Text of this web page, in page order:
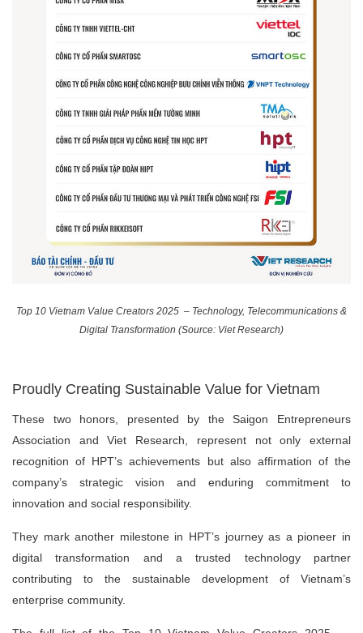
Top 10 Vietnam Value Creators 2025 – Technology, Telecommunications &
Digital Transformation (Source: Viet Research)
Proudly Creating Sustainable Value for Vietnam
These two honors, presented by the Saigon Entrepreneurs
Association and Viet Research, represent not only external
recognition of HPT’s achievements but also affirmation of the
company’s strategic vision and enduring commitment to
innovation and social responsibility.
They mark another milestone in HPT’s journey as a pioneer in
digital transformation and atrusted technology partner
contributing to the sustainable development of Vietnam’s
enterprise community.